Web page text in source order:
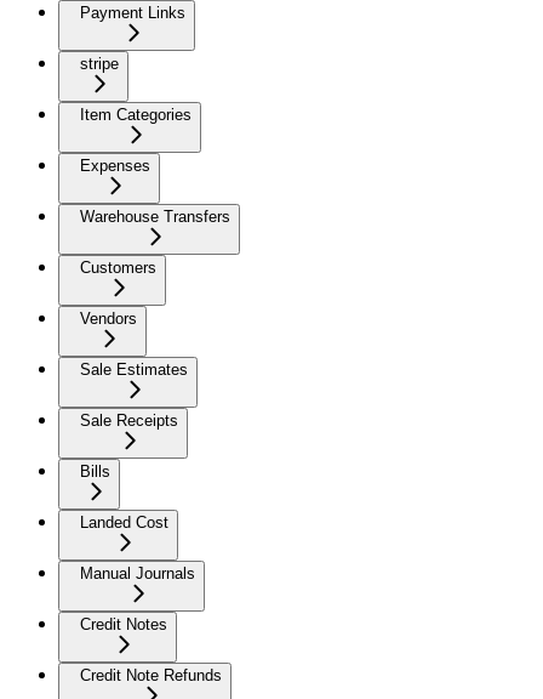
Payment Links
stripe
Item Categories
Expenses
Warehouse Transfers
Customers
Vendors
Sale Estimates
Sale Receipts
Bills
Landed Cost
Manual Journals
Credit Notes
Credit Note Refunds